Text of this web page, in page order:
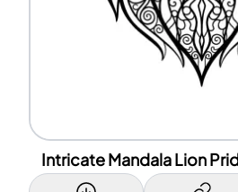
Intricate Mandala Lion